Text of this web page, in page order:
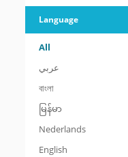
Language
All
عربي
বাংলা
မြန်မာ
Nederlands
English